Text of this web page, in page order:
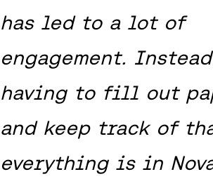
has led to a lot of
engagement.
having to fill out
and keep track of
everything is in